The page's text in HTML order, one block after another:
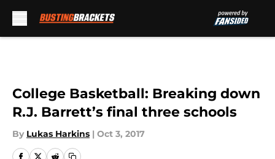
College Basketball: Breaking down
R.J. Barrett’s final three schools
By Lukas Harkins | Oct 3, 2017